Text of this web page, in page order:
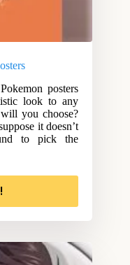
posters
look to any
you choose?
it doesn’t
to pick the